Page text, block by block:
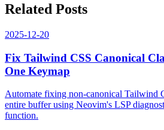
Related Posts
2025-12-20
Fix Tailwind CSS Canonical
One Keymap
Automate fixing non-canonical Tailwind
entire buffer using Neovim's LSP
function.